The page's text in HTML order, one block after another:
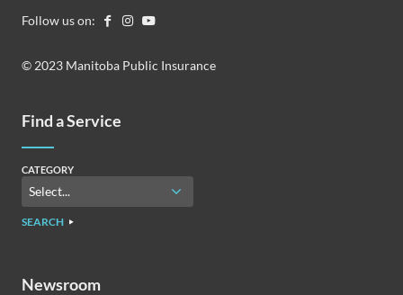
Follow us on:
© 2023 Manitoba Public Insurance
Find a Service
CATEGORY
SEARCH
Newsroom